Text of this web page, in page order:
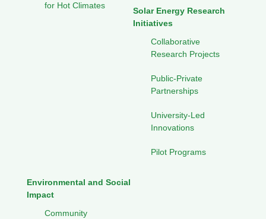
for Hot Climates
Solar Energy Research
Initiatives
Collaborative
Research Projects
Public-Private
Partnerships
University-Led
Innovations
Pilot Programs
Environmental and Social
Impact
Community